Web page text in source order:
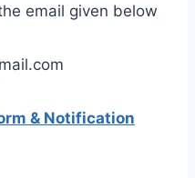
email given below
& Notification